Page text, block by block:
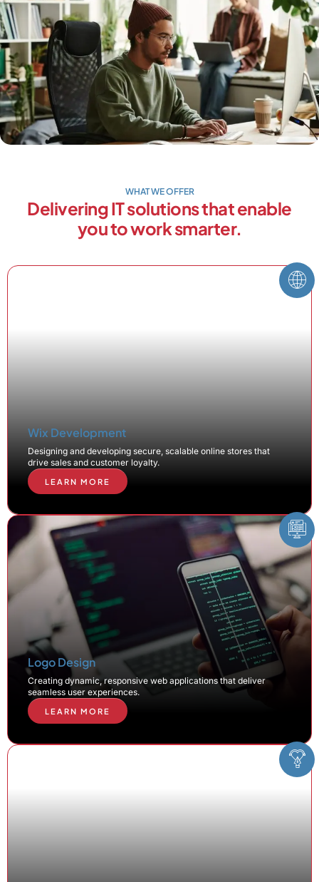
WHAT WE OFFER
Delivering IT solutions that enable
you to work smarter.
Wix Development
Designing and developing secure, scalable online stores that
drive sales and customer loyalty.
LEARN MORE
Logo Design
Creating dynamic, responsive web applications that deliver
seamless user experiences.
LEARN MORE